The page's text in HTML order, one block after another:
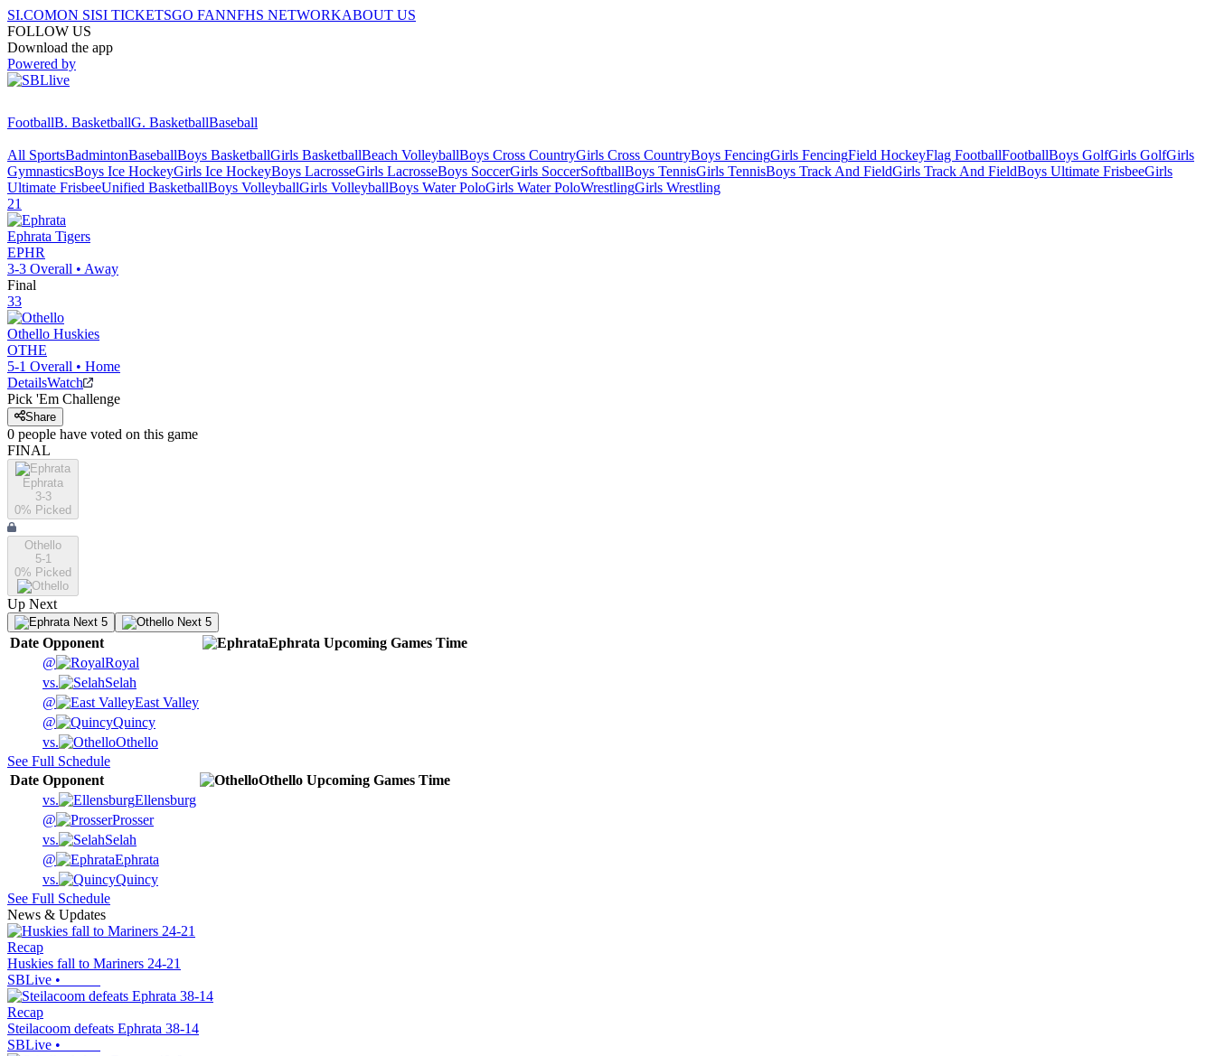
SI.COMON SISI TICKETSGO FANNFHS NETWORKABOUT US
FOLLOW US
Download the app
Powered by
FootballB. BasketballG. BasketballBaseball
All SportsBadmintonBaseballBoys BasketballGirls BasketballBeach VolleyballBoys Cross CountryGirls Cross CountryBoys FencingGirls FencingField HockeyFlag FootballFootballBoys GolfGirls GolfGirls
GymnasticsBoys Ice HockeyGirls Ice HockeyBoys LacrosseGirls LacrosseBoys SoccerGirls SoccerSoftballBoys TennisGirls TennisBoys Track And FieldGirls Track And FieldBoys Ultimate FrisbeeGirls
Ultimate FrisbeeUnified BasketballBoys VolleyballGirls VolleyballBoys Water PoloGirls Water PoloWrestlingGirls Wrestling
21
Ephrata Tigers
EPHR
3-3 Overall • Away
Final
33
Othello Huskies
OTHE
5-1 Overall • Home
DetailsWatch
Pick 'Em Challenge
Share
0 people have voted on this game
FINAL
Ephrata
3-3
0% Picked
Othello
5-1
0% Picked
Up Next
Next 5 Next 5
Date Opponent Ephrata Upcoming Games Time
@
Royal
vs.
Selah
@
East Valley
@
Quincy
vs.
Othello
See Full Schedule
Date Opponent Othello Upcoming Games Time
vs.
Ellensburg
@
Prosser
vs.
Selah
@
Ephrata
vs.
Quincy
See Full Schedule
News & Updates
Recap
Huskies fall to Mariners 24-21
SBLive •
Recap
Steilacoom defeats Ephrata 38-14
SBLive •